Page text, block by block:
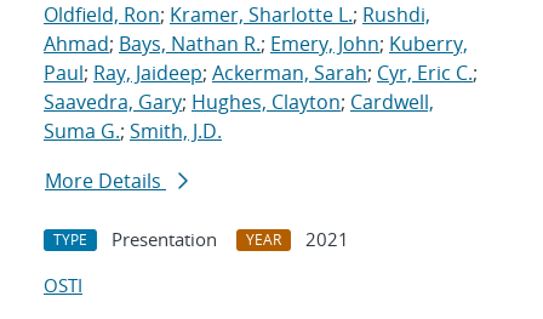
Oldfield, Ron; Kramer, Sharlotte L.; Rushdi,
Ahmad; Bays, Nathan R.; Emery, John; Kuberry,
Paul; Ray, Jaideep; Ackerman, Sarah; Cyr, Eric C.;
Saavedra, Gary; Hughes, Clayton; Cardwell,
Suma G.; Smith, J.D.
More Details
TYPE Presentation YEAR
2021
OSTI